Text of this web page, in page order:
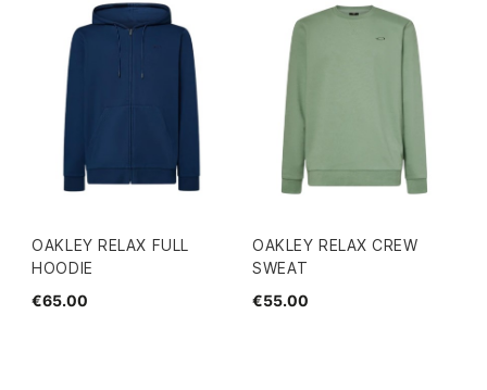
OAKLEY RELAX FULL
HOODIE
€65.00
OAKLEY RELAX CREW
SWEAT
€55.00